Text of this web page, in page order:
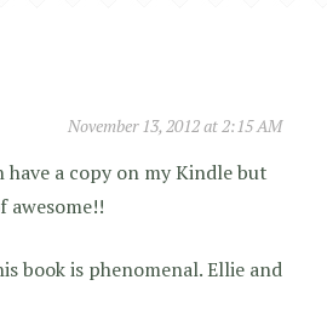
November 13, 2012 at 2:15 AM
a copy on my Kindle but
awesome!!
book is phenomenal. Ellie and